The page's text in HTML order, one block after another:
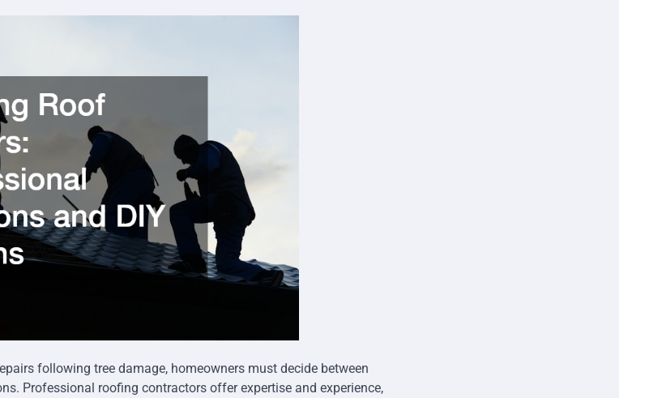
following tree damage, homeowners must decide between
Professional roofing contractors offer expertise and experience,